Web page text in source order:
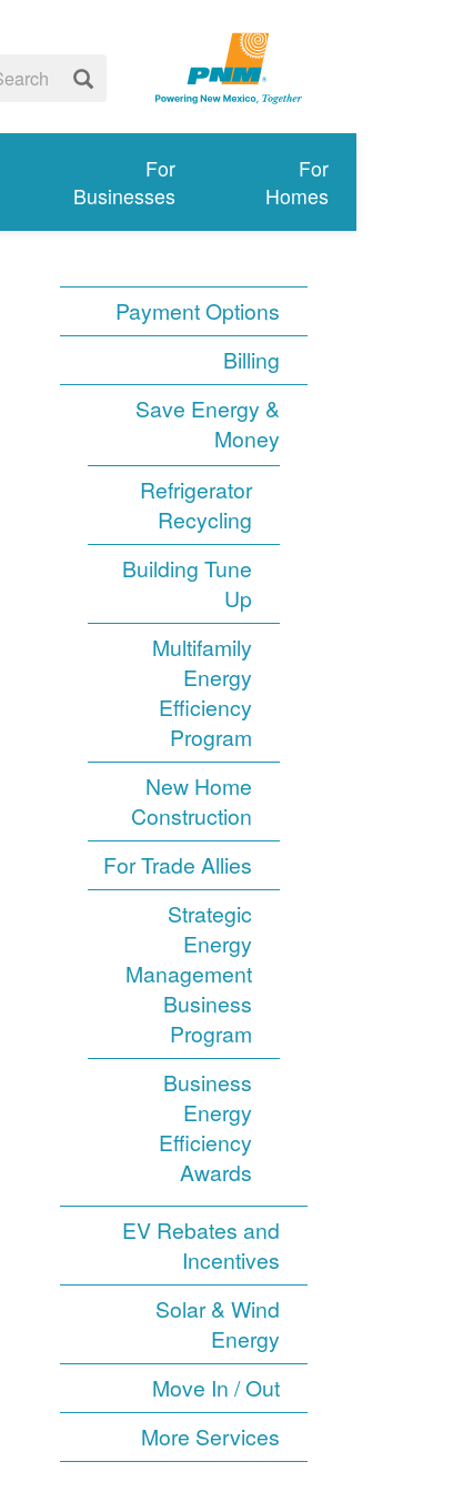
For
Homes
For
Businesses
Payment Options
Billing
Save Energy &
Money
Refrigerator
Recycling
Building Tune
Up
Multifamily
Energy
Efficiency
Program
New Home
Construction
For Trade Allies
Strategic
Energy
Management
Business
Program
Business
Energy
Efficiency
Awards
EV Rebates and
Incentives
Solar & Wind
Energy
Move In / Out
More Services